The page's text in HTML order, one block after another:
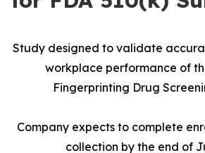
Study designed to validate
workplace performance of
Fingerprinting Drug
Company expects to complete
collection by the end of